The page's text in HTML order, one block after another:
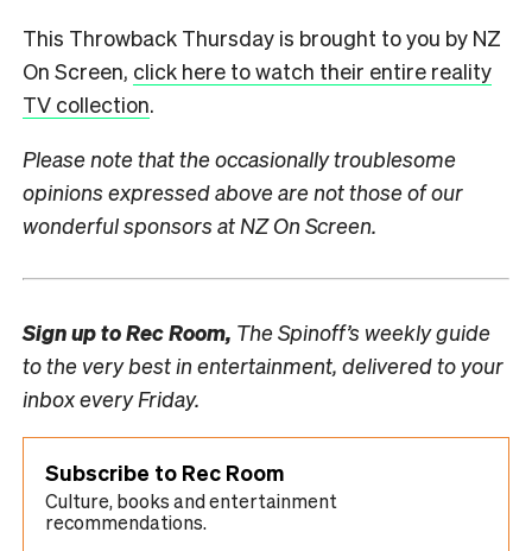
This Throwback Thursday is brought to you by NZ
On Screen, click here to watch their entire reality
TV collection.
Please note that the occasionally troublesome
opinions expressed above are not those of our
wonderful sponsors at NZ On Screen.
Sign up toRec Room, The Spinoff’s weekly guide
to the very best in entertainment, delivered to your
inbox every Friday.
Subscribe to Rec Room
Culture, books and entertainment
recommendations.